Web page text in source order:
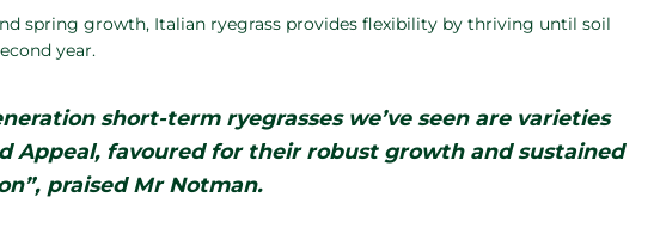
spring growth, Italian ryegrass provides flexibility by thriving until soil
year.
short-term ryegrasses we’ve seen are varieties
Appeal, favoured for their robust growth and sustained
praised Mr Notman.